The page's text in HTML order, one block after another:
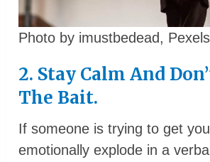
Photo by imustbedead, Pexels
2. Stay Calm And
The Bait.
If someone is trying to get
emotionally explode in a